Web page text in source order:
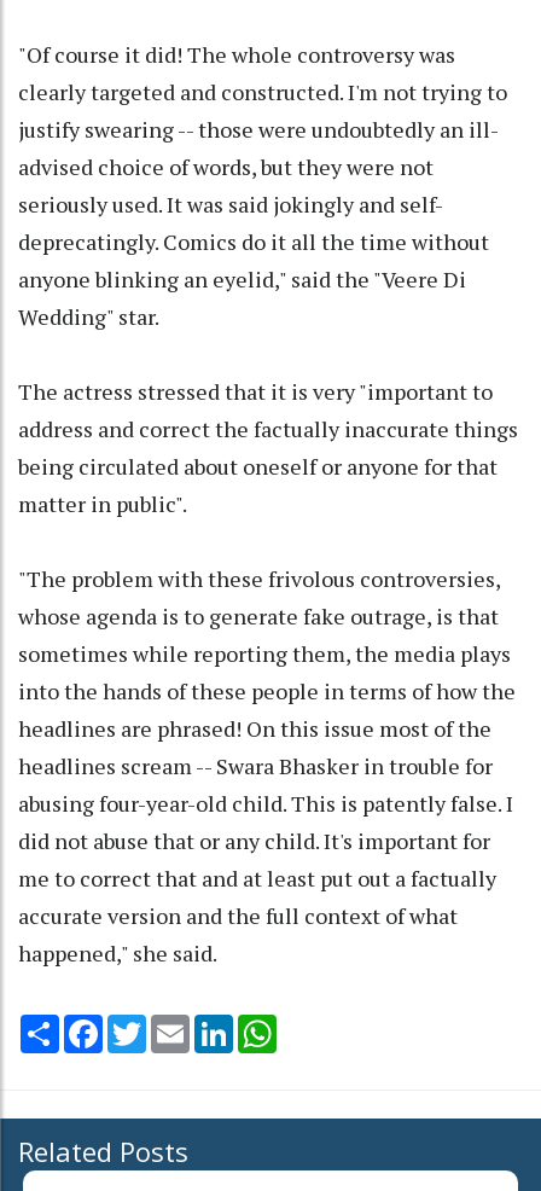
"Of course it did! The whole controversy was
clearly targeted and constructed. I'm not trying to
justify swearing -- those were undoubtedly an ill-
advised choice of words, but they were not
seriously used. It was said jokingly and self-
deprecatingly. Comics do it all the time without
anyone blinking an eyelid," said the "Veere Di
Wedding" star.
The actress stressed that it is very "important to
address and correct the factually inaccurate things
being circulated about oneself or anyone for that
matter in public".
"The problem with these frivolous controversies,
whose agenda is to generate fake outrage, is that
sometimes while reporting them, the media plays
into the hands of these people in terms of how the
headlines are phrased! On this issue most of the
headlines scream -- Swara Bhasker in trouble for
abusing four-year-old child. This is patently false. I
did not abuse that or any child. It's important for
me to correct that and at least put out a factually
accurate version and the full context of what
happened," she said.
Share Facebook
TwitterEmail LinkedIn
Related Posts